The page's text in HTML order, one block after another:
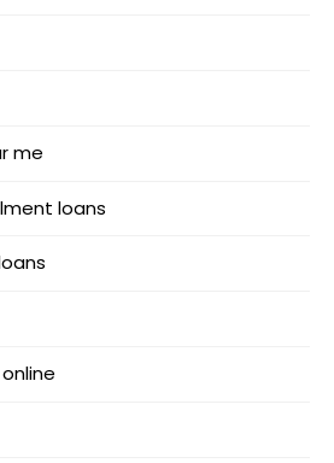
me
loans